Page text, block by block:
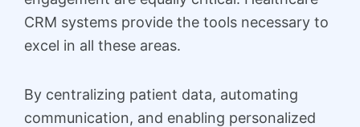
CRM systems provide the tools necessary to
excel in all these areas.
By centralizing patient data, automating
communication, and enabling personalized